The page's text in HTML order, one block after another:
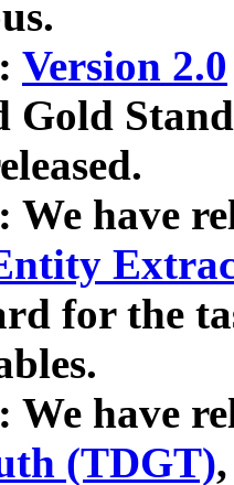
Version 2.0
Gold
We have
for the
We have
(TDGT)